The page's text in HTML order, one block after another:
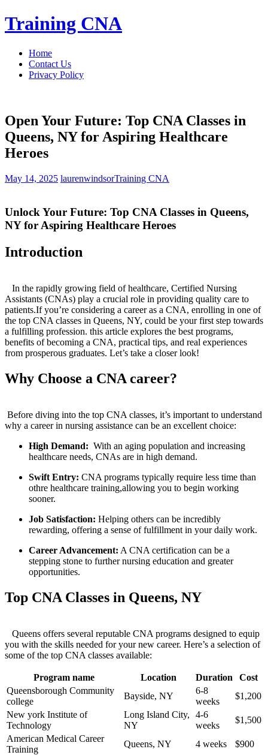
Skip
to
Training CNA
Home
Contact Us
Privacy Policy
Open Your Future: Top CNA Classes in
Queens, NY for Aspiring Healthcare
Heroes
May 14, 2025 laurenwindsorTraining CNA
Unlock ⁤Your Future: Top CNA Classes in Queens,
NY for Aspiring Healthcare Heroes
Introduction
‌ ⁣ ‌ ‍In the rapidly growing ​field of​ healthcare, Certified Nursing
Assistants (CNAs) play a crucial role in​ providing⁢ quality care to
patients.If ‌you’re considering a career ​as‍ a CNA, enrolling in one of
the top CNA classes‍ in Queens, NY,‌ could ⁣be your first step towards
⁢a fulfilling profession. this article explores the best programs,
benefits of becoming a CNA, practical tips, and real experiences
from prosperous graduates. Let’s take a closer look!
Why Choose a CNA career?
​ Before diving into the ⁤top CNA ​classes, it’s important⁣ to understand
why a career ⁤in nursing‌ assistance can be an excellent ‌choice:
High Demand: ​ With ‍an aging population and ‌increasing
healthcare needs, CNAs are in high demand.
Swift Entry: CNA programs typically require less time than
othre healthcare training,allowing you to begin working
sooner.
Job Satisfaction: Helping others​ can ‍be ⁢incredibly
rewarding, offering a sense of fulfillment in your daily work.
Career Advancement: A CNA certification can be a
‍stepping ‍stone to further nursing education and greater
opportunities.
Top CNA Classes in Queens, NY
⁣‌ ‍ ⁢ Queens offers several reputable CNA programs designed to equip
you with the skills needed for ⁢your new career. Here’s a⁢ selection ⁣of
some of⁤ the top CNA classes ⁤available:
Program name Location Duration
Cost
Queensborough Community
college
Bayside, NY
6-8​
weeks
$1,200
New york ⁣Institute of
Technology
Long Island City,
NY
4-6
weeks
$1,500
American Medical Career
Training
Queens, NY 4 weeks
$900